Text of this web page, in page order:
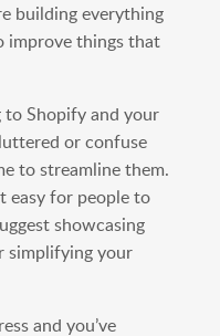
building everything
improve things that
to Shopify and your
or confuse
to streamline them.
easy for people to
showcasing
simplifying your
and you’ve